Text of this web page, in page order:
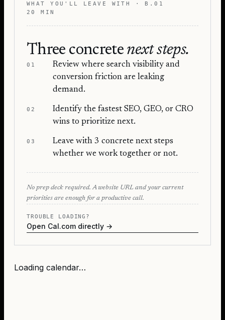
WHAT YOU'LL LEAVE WITH · B.01
20 MIN
Three concrete next steps.
01
Review where search visibility and
conversion friction are leaking
demand.
02
Identify the fastest SEO, GEO, or CRO
wins to prioritize next.
03
Leave with 3 concrete next steps
whether we work together or not.
No prep deck required. A website URL and your current
priorities are enough for a productive call.
TROUBLE LOADING?
Open Cal.com directly →
Loading calendar…